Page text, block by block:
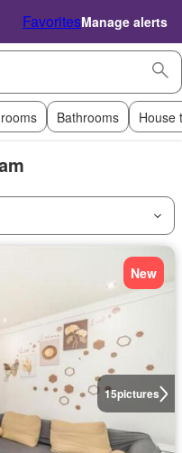
FavoritesManage alerts
Bathrooms House
15pictures
New